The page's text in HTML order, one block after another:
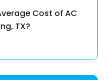
Cost of AC
TX?